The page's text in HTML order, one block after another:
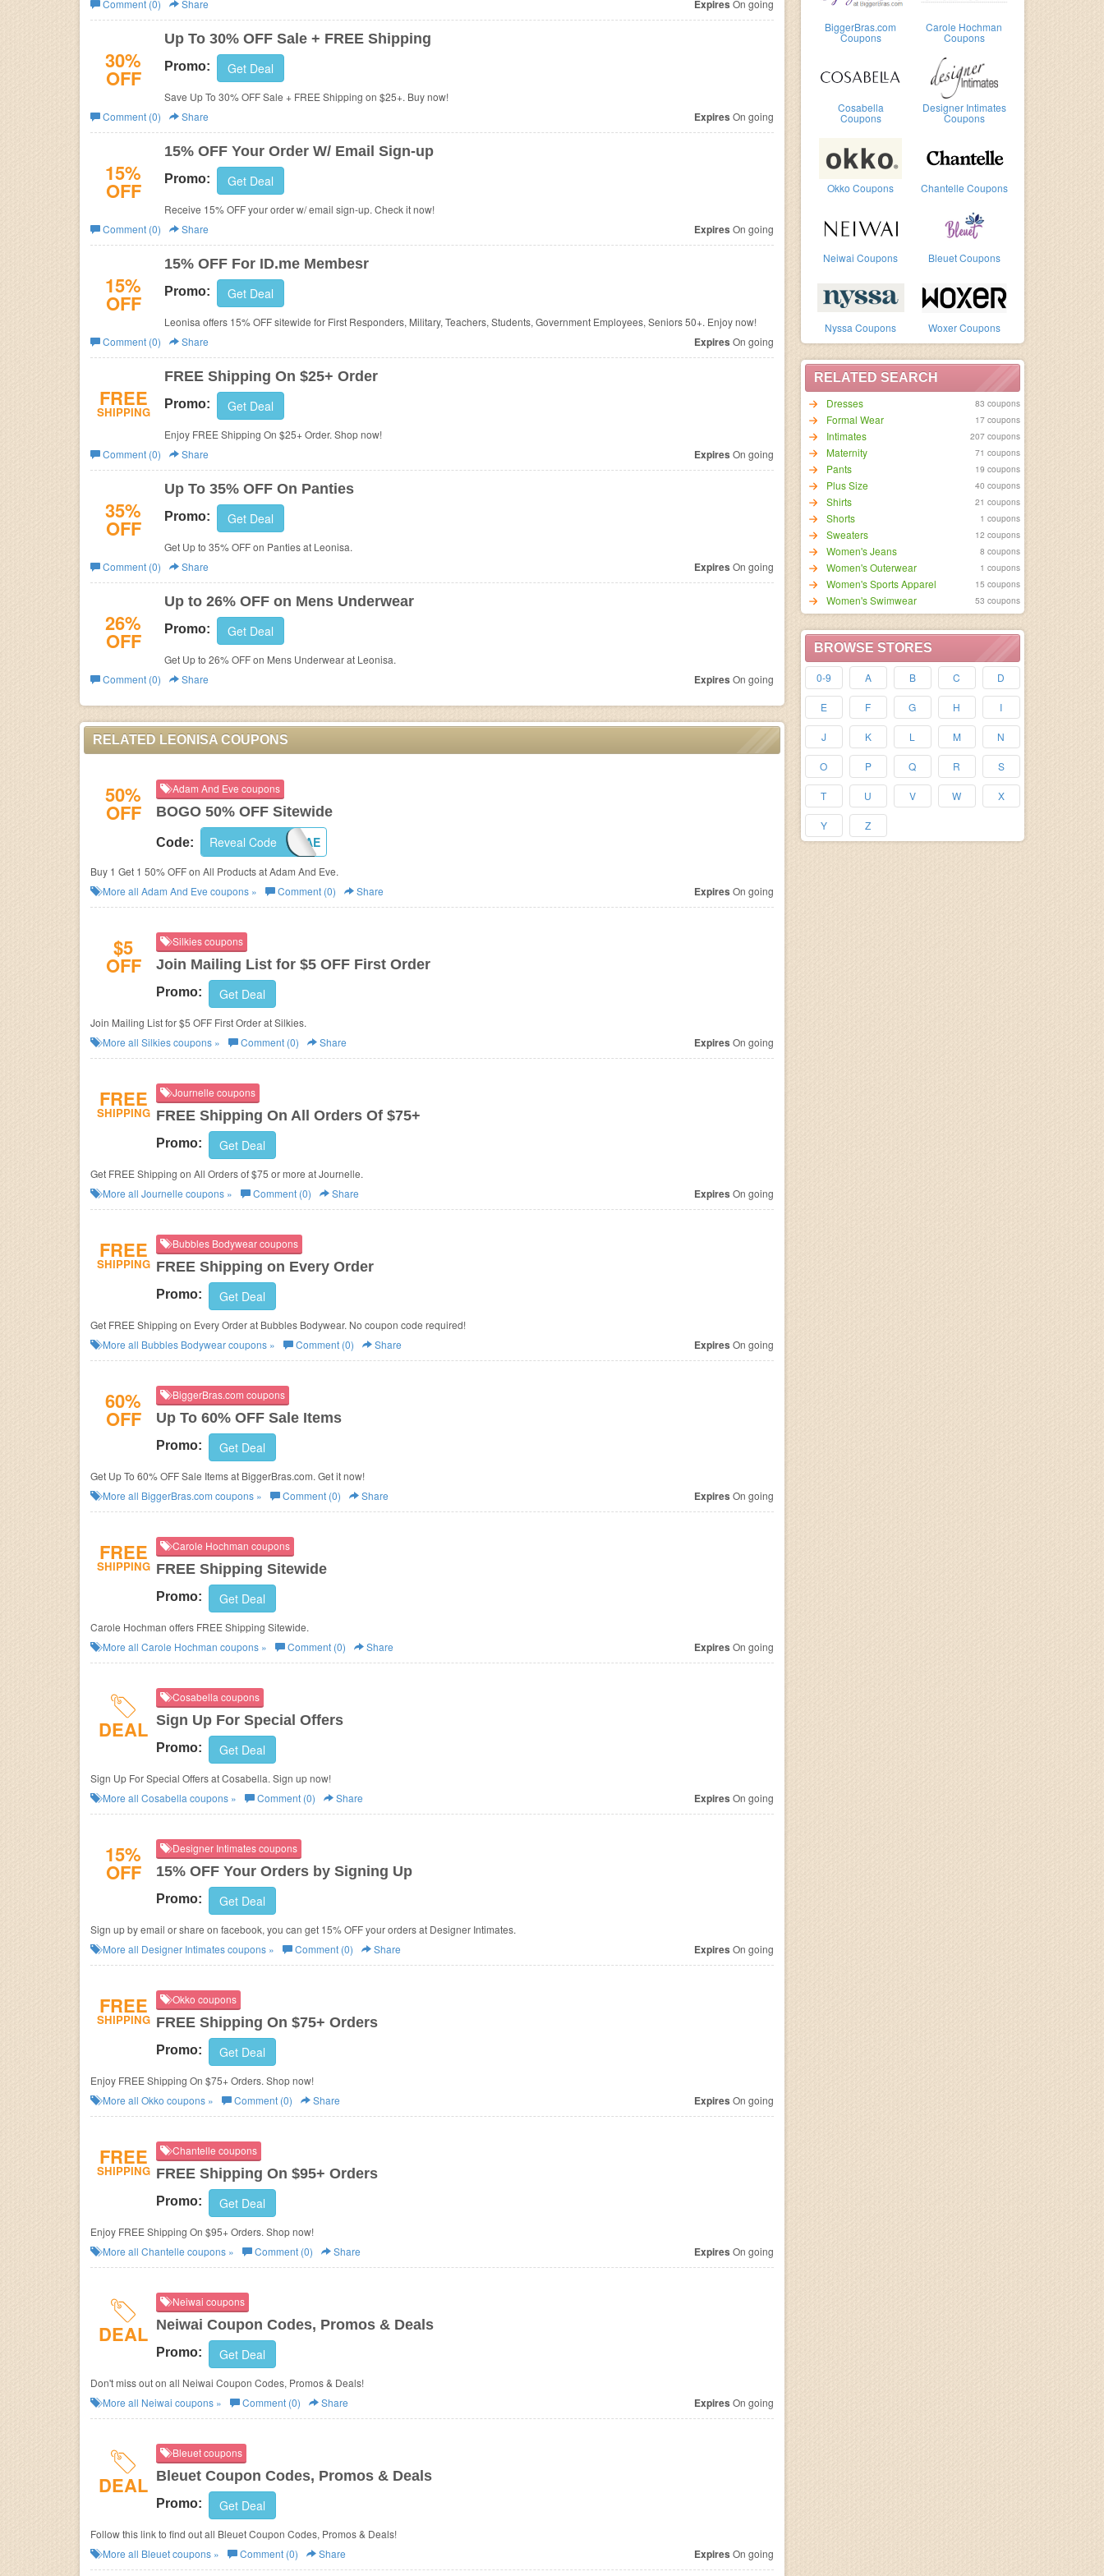
Business BiggerBras.com
Coupons
Carole Hochman
Coupons
Cosabella
Coupons
Designer Intimates
Coupons
Okko Coupons Chantelle Coupons
Neiwai Coupons Bleuet Coupons
Nyssa Coupons Woxer Coupons
RELATED SEARCH
Dresses
83 coupons
Formal Wear 17 coupons
Intimates 207 coupons
Maternity 71 coupons
Pants 19 coupons
Plus Size 40 coupons
Shirts 21 coupons
Shorts 1 coupons
Sweaters 12 coupons
Women's Jeans 8 coupons
Women's Outerwear 1 coupons
Women's Sports Apparel 15 coupons
Women's Swimwear 53 coupons
BROWSE STORES
0-9 A B C D
E F G H I
J K L M N
O P Q R S
T U V W X
Y Z
Comment (0)
Share Expires On going
30%
OFF
Up To 30% OFF Sale + FREE Shipping
Promo: Get Deal
Save Up To 30% OFF Sale + FREE Shipping on $25+. Buy now!
Comment (0)
Share Expires On going
15%
OFF
15% OFF Your Order W/ Email Sign-up
Promo: Get Deal
Receive 15% OFF your order w/ email sign-up. Check it now!
Comment (0)
Share Expires On going
15%
OFF
15% OFF For ID.me Membesr
Promo: Get Deal
Leonisa offers 15% OFF sitewide for First Responders, Military, Teachers, Students, Government Employees, Seniors 50+. Enjoy now!
Comment (0)
Share Expires On going
FREE
SHIPPING
FREE Shipping On $25+ Order
Promo: Get Deal
Enjoy FREE Shipping On $25+ Order. Shop now!
Comment (0)
Share Expires On going
35%
OFF
Up To 35% OFF On Panties
Promo: Get Deal
Get Up to 35% OFF on Panties at Leonisa.
Comment (0)
Share Expires On going
26%
OFF
Up to 26% OFF on Mens Underwear
Promo: Get Deal
Get Up to 26% OFF on Mens Underwear at Leonisa.
Comment (0)
Share Expires On going
RELATED LEONISA COUPONS
50%
OFF
Adam And Eve coupons
BOGO 50% OFF Sitewide
Code: BOGOAE
Reveal Code
Buy 1 Get 1 50% OFF on All Products atAdam And Eve.
More all Adam And Eve coupons » Comment (0) Share Expires On going
$5
OFF
Silkies coupons
Join Mailing List for $5 OFF First Order
Promo: Get Deal
Join Mailing List for $5 OFF First Order at Silkies.
More all Silkiescoupons » Comment (0) Share Expires On going
FREE
SHIPPING
Journelle coupons
FREE Shipping On All Orders Of $75+
Promo: Get Deal
Get FREE Shipping on All Orders of $75 or more at Journelle.
More all Journelle coupons » Comment (0) Share Expires On going
FREE
SHIPPING
Bubbles Bodywear coupons
FREE Shipping on Every Order
Promo: Get Deal
Get FREE Shipping on Every Order at Bubbles Bodywear. No coupon code required!
More all Bubbles Bodywearcoupons » Comment (0) Share Expires On going
60%
OFF
BiggerBras.com coupons
Up To 60% OFF Sale Items
Promo: Get Deal
Get Up To 60% OFF Sale Items at BiggerBras.com. Get it now!
More all BiggerBras.com coupons » Comment (0) Share Expires On going
FREE
SHIPPING
Carole Hochman coupons
FREE Shipping Sitewide
Promo: Get Deal
Carole Hochman offers FREE Shipping Sitewide.
More all Carole Hochman coupons » Comment (0) Share Expires On going
DEAL
Cosabella coupons
Sign Up For Special Offers
Promo: Get Deal
Sign Up For Special Offers at Cosabella. Sign up now!
More all Cosabella coupons » Comment (0) Share Expires On going
15%
OFF
Designer Intimates coupons
15% OFF Your Orders by Signing Up
Promo: Get Deal
Sign up by email or share on facebook, you can get 15% OFF your orders at Designer Intimates.
More all Designer Intimatescoupons » Comment (0) Share Expires On going
FREE
SHIPPING
Okko coupons
FREE Shipping On $75+ Orders
Promo: Get Deal
Enjoy FREE Shipping On $75+ Orders. Shop now!
More all Okko coupons » Comment (0) Share Expires On going
FREE
SHIPPING
Chantelle coupons
FREE Shipping On $95+ Orders
Promo: Get Deal
Enjoy FREE Shipping On $95+ Orders. Shop now!
More all Chantelle coupons » Comment (0) Share Expires On going
DEAL
Neiwai coupons
Neiwai Coupon Codes, Promos & Deals
Promo: Get Deal
Don't miss out on all Neiwai Coupon Codes, Promos & Deals!
More all Neiwai coupons » Comment (0) Share Expires On going
DEAL
Bleuet coupons
Bleuet Coupon Codes, Promos & Deals
Promo: Get Deal
Follow this link to find out all Bleuet Coupon Codes, Promos & Deals!
More all Bleuetcoupons » Comment (0) Share Expires On going